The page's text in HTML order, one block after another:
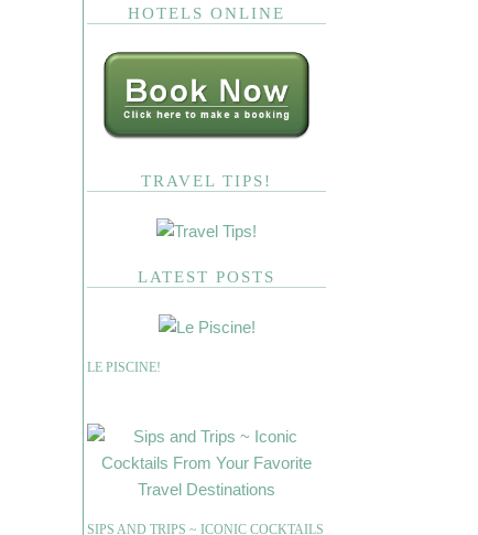
HOTELS ONLINE
TRAVEL TIPS!
LATEST POSTS
LE PISCINE!
SIPS AND TRIPS ~ ICONIC COCKTAILS